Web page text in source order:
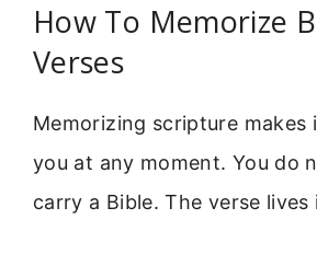
How To Memorize
Verses
Memorizing scripture makes
you at any moment. You do
carry a Bible. The verse